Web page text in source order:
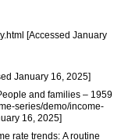
[Accessed January
January 16, 2025]
and families – 1959
series/demo/income-
16, 2025]
rate trends: A routine